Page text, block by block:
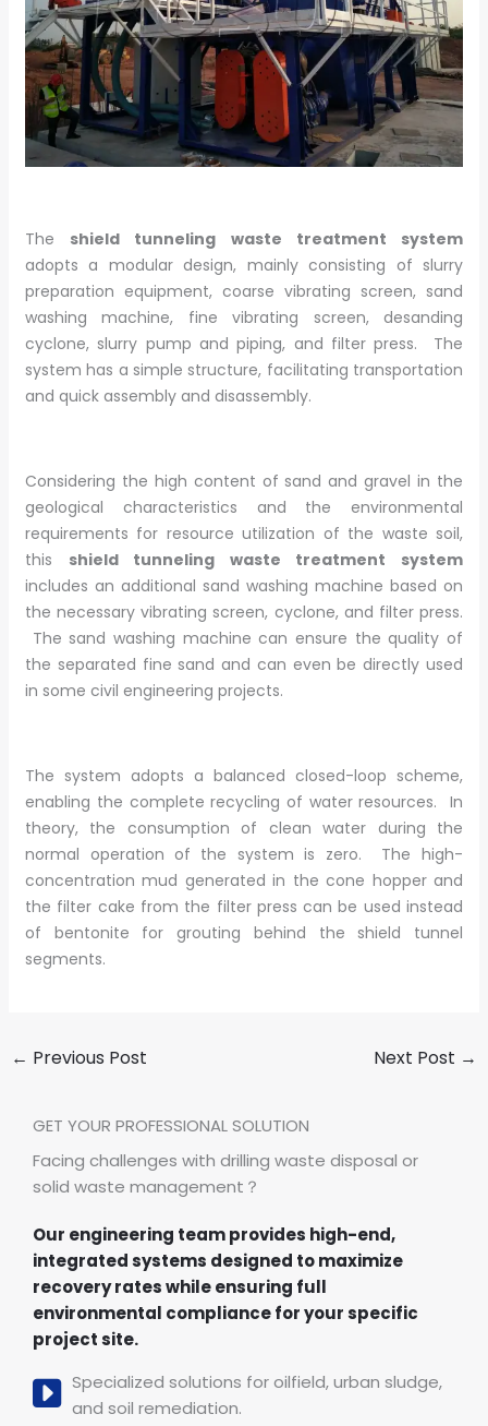
The shield tunneling waste treatment system
adopts a modular design, mainly consisting of slurry
preparation equipment, coarse vibrating screen, sand
washing machine, fine vibrating screen, desanding
cyclone, slurry pump and piping, and filter press. The
system has a simple structure, facilitating transportation
and quick assembly and disassembly.
Considering the high content of sand and gravel in the
geological characteristics and the environmental
requirements for resource utilization of the waste soil,
this shield tunneling waste treatment system
includes an additional sand washing machine based on
the necessary vibrating screen, cyclone, and filter press.
The sand washing machine can ensure the quality of
the separated fine sand and can even be directly used
in some civil engineering projects.
The system adopts a balanced closed-loop scheme,
enabling the complete recycling of water resources. In
theory, the consumption of clean water during the
normal operation of the system is zero. The high-
concentration mud generated in the cone hopper and
the filter cake from the filter press can be used instead
of bentonite for grouting behind the shield tunnel
segments.
← Previous Post Next Post →
GET YOUR PROFESSIONAL SOLUTION
Facing challenges with drilling waste disposal or
solid waste management？
Our engineering team provides high-end,
integrated systems designed to maximize
recovery rates while ensuring full
environmental compliance for your specific
project site.
Specialized solutions for oilfield, urban sludge,
and soil remediation.